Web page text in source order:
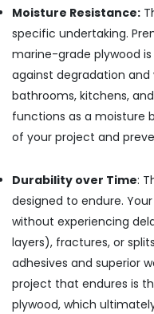
Plywood
in
Kozhikode
Decorative
Veneers
in
Faced
Ply
Dealers
Kozhikode
Marine
Grade
Plywood
Moisture Resistance:
specific undertaking.
marine-grade plywood
against degradation and
bathrooms, kitchens,
functions as a moisture
of your project and
Durability over Time:
designed to endure.
without experiencing
layers), fractures, or
adhesives and superior
project that endures is
plywood, which